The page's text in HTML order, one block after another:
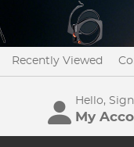
Recently Viewed
Hello,
My